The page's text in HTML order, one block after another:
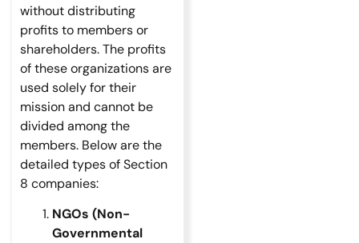
without distributing
profits to members or
shareholders. The profits
of these organizations are
used solely for their
mission and cannot be
divided among the
members. Below are the
detailed types of Section
8 companies:
NGOs (Non-
Governmental